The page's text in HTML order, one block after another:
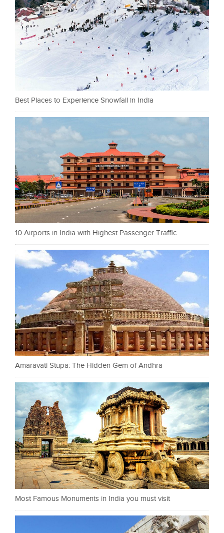
Best Places to Experience Snowfall in India
10 Airports in India with Highest Passenger Traffic
Amaravati Stupa: The Hidden Gem of Andhra
Most Famous Monuments in India you must visit